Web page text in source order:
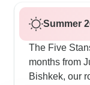
Summer
The Five
months from
Bishkek, our